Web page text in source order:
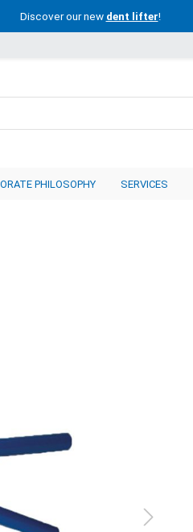
Discover our new dent lifter!
PHILOSOPHY SERVICES